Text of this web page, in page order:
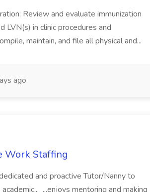
Review and evaluate immunization
LVN(s) in clinic procedures and
maintain, and file all physical and...
ago
Work Staffing
and proactive Tutor/Nanny to
...enjoys mentoring and making